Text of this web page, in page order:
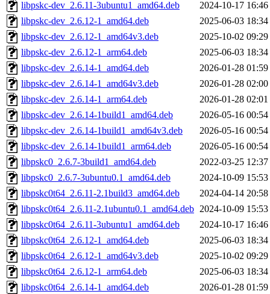
libpskc-dev_2.6.11-3ubuntu1_amd64.deb
2024-10-17 16:46
libpskc-dev_2.6.12-1_amd64.deb
2025-06-03 18:34
libpskc-dev_2.6.12-1_amd64v3.deb
2025-10-02 09:29
libpskc-dev_2.6.12-1_arm64.deb
2025-06-03 18:34
libpskc-dev_2.6.14-1_amd64.deb
2026-01-28 01:59
libpskc-dev_2.6.14-1_amd64v3.deb
2026-01-28 02:00
libpskc-dev_2.6.14-1_arm64.deb
2026-01-28 02:01
libpskc-dev_2.6.14-1build1_amd64.deb
2026-05-16 00:54
libpskc-dev_2.6.14-1build1_amd64v3.deb
2026-05-16 00:54
libpskc-dev_2.6.14-1build1_arm64.deb
2026-05-16 00:54
libpskc0_2.6.7-3build1_amd64.deb
2022-03-25 12:37
libpskc0_2.6.7-3ubuntu0.1_amd64.deb
2024-10-09 15:53
libpskc0t64_2.6.11-2.1build3_amd64.deb
2024-04-14 20:58
libpskc0t64_2.6.11-2.1ubuntu0.1_amd64.deb 2024-10-09 15:53
libpskc0t64_2.6.11-3ubuntu1_amd64.deb
2024-10-17 16:46
libpskc0t64_2.6.12-1_amd64.deb
2025-06-03 18:34
libpskc0t64_2.6.12-1_amd64v3.deb
2025-10-02 09:29
libpskc0t64_2.6.12-1_arm64.deb
2025-06-03 18:34
libpskc0t64_2.6.14-1_amd64.deb
2026-01-28 01:59